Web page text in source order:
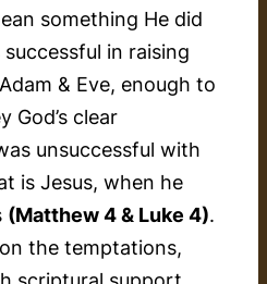
something He did
in raising
& Eve, enough to
God’s clear
unsuccessful with
is Jesus, when he
(Matthew 4 & Luke 4).
on the temptations,